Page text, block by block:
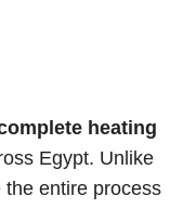
heating
Egypt. Unlike
entire process